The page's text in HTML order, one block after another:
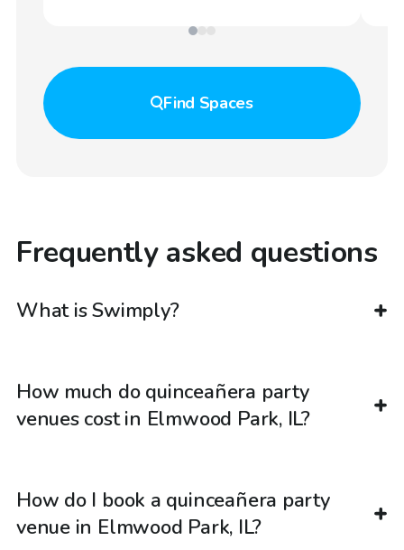
Find Spaces
Frequently asked questions
What is Swimply?
How much do quinceañera party
venues cost in Elmwood Park, IL?
How do I book a quinceañera party
venue in Elmwood Park, IL?